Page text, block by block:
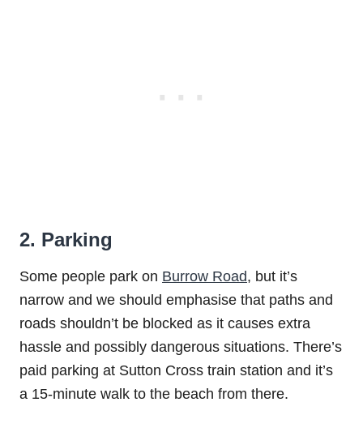
2. Parking
Some people park on Burrow Road, but it’s
narrow and we should emphasise that paths and
roads shouldn’t be blocked as it causes extra
hassle and possibly dangerous situations. There’s
paid parking at Sutton Cross train station and it’s
a 15-minute walk to the beach from there.